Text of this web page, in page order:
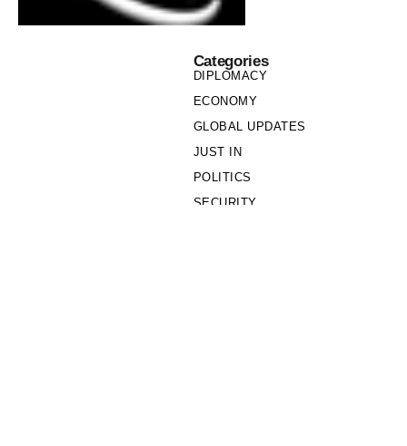
Categories
DIPLOMACY
ECONOMY
GLOBAL UPDATES
JUST IN
POLITICS
SECURITY